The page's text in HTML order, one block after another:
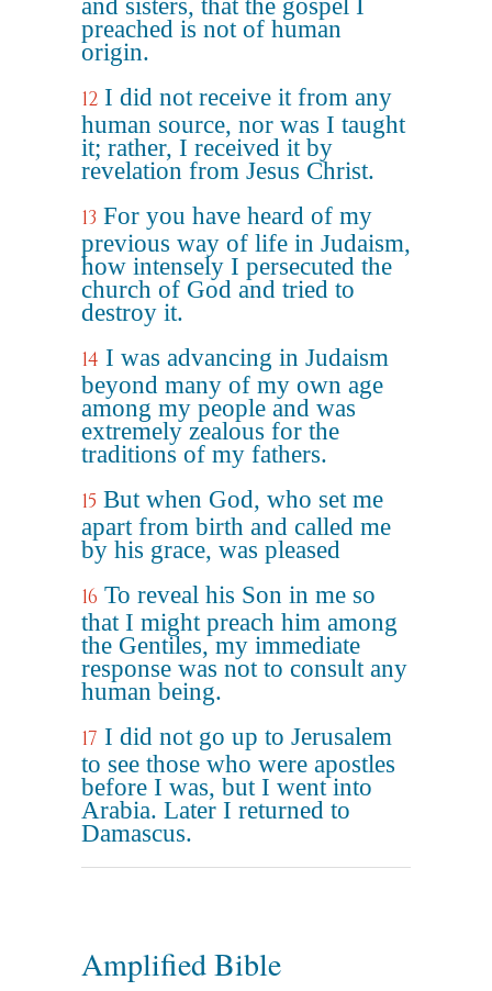
and sisters, that the gospel I
preached is not of human
origin.
12 I did not receive it from any
human source, nor was I taught
it; rather, I received it by
revelation from Jesus Christ.
13 For you have heard of my
previous way of life in Judaism,
how intensely I persecuted the
church of God and tried to
destroy it.
14 I was advancing in Judaism
beyond many of my own age
among my people and was
extremely zealous for the
traditions of my fathers.
15 But when God, who set me
apart from birth and called me
by his grace, was pleased
16 To reveal his Son in me so
that I might preach him among
the Gentiles, my immediate
response was not to consult any
human being.
17 I did not go up to Jerusalem
to see those who were apostles
before I was, but I went into
Arabia. Later I returned to
Damascus.
Amplified Bible